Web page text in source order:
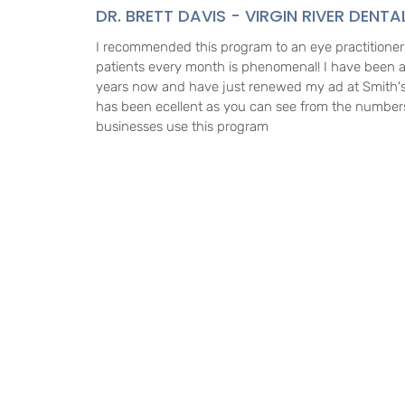
DR. BRETT DAVIS - VIRGIN RIVER
I recommended this program to an eye
patients every month is phenomenal! I have been
years now and have just renewed my ad at
has been ecellent as you can see from the
businesses use this program